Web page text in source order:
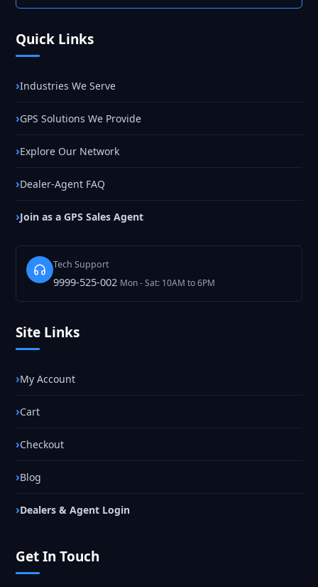
Quick Links
Industries We Serve
GPS Solutions We Provide
Explore Our Network
Dealer-Agent FAQ
Join as a GPS Sales Agent
Tech Support
9999-525-002 Mon - Sat: 10AM to 6PM
Site Links
My Account
Cart
Checkout
Blog
Dealers & Agent Login
Get In Touch